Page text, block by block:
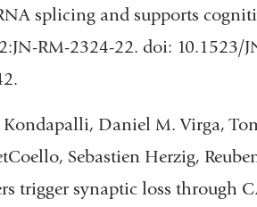
splicing and supports
RM-2324-22. doi: 10.1523/
Daniel M. Virga,
Sebastien Herzig,
trigger synaptic loss through